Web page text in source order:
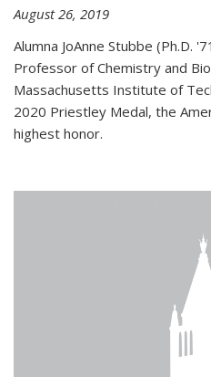
August 26, 2019
Alumna JoAnne Stubbe (Ph.D.
Professor of Chemistry and
Massachusetts Institute of
2020 Priestley Medal, the
highest honor.